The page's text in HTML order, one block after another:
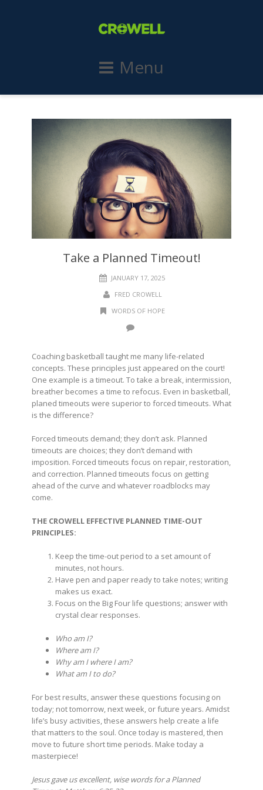
Menu
Take a Planned Timeout!
JANUARY 17, 2025
FRED CROWELL
WORDS OF HOPE
Coaching basketball taught me many life-related
concepts. These principles just appeared on the court!
One example is a timeout. To take a break, intermission,
breather becomes a time to refocus. Even in basketball,
planed timeouts were superior to forced timeouts. What
is the difference?
Forced timeouts demand; they don’t ask. Planned
timeouts are choices; they don’t demand with
imposition. Forced timeouts focus on repair, restoration,
and correction. Planned timeouts focus on getting
ahead of the curve and whatever roadblocks may
come.
THE CROWELL EFFECTIVE PLANNED TIME-OUT
PRINCIPLES:
Keep the time-out period to a set amount of
minutes, not hours.
Have pen and paper ready to take notes; writing
makes us exact.
Focus on the Big Four life questions; answer with
crystal clear responses.
Who am I?
Where am I?
Why am I where I am?
What am I to do?
For best results, answer these questions focusing on
today; not tomorrow, next week, or future years. Amidst
life’s busy activities, these answers help create a life
that matters to the soul. Once today is mastered, then
move to future short time periods. Make today a
masterpiece!
Jesus gave us excellent, wise words for a Planned